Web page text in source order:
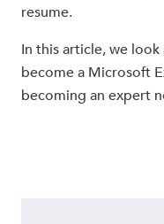
resume.
In this article, we
become a Microsoft
becoming an expert